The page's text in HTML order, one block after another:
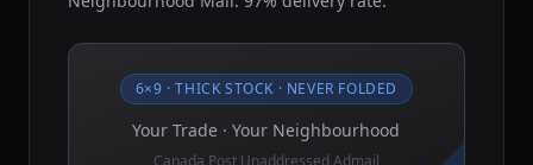
6×9 · THICK STOCK · NEVER FOLDED
Your Trade · Your Neighbourhood